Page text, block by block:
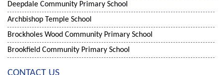
Deepdale Community Primary School
Archbishop Temple School
Brockholes Wood Community Primary School
Brookfield Community Primary School
CONTACT US